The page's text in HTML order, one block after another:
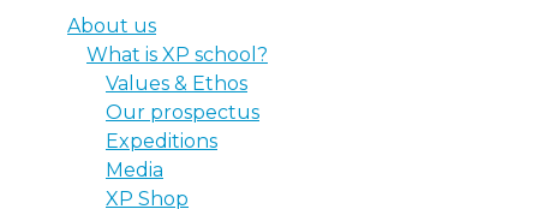
About us
What is XP school?
Values & Ethos
Our prospectus
Expeditions
Media
XP Shop